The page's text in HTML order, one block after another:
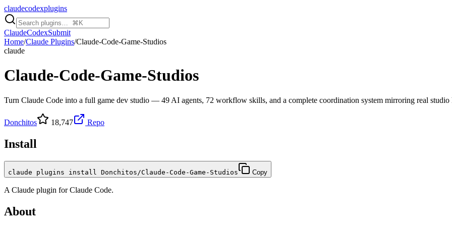
claudecodexplugins
ClaudeCodexSubmit
Home/Claude Plugins/Claude-Code-Game-Studios
claude
Claude-Code-Game-Studios
Turn Claude Code into a full game dev studio — 49 AI agents, 72 workflow skills, and a complete coordination system mirroring real studio
Donchitos 18,747 Repo
Install
claude plugins install Donchitos/Claude-Code-Game-Studios Copy
A Claude plugin forClaude Code.
About